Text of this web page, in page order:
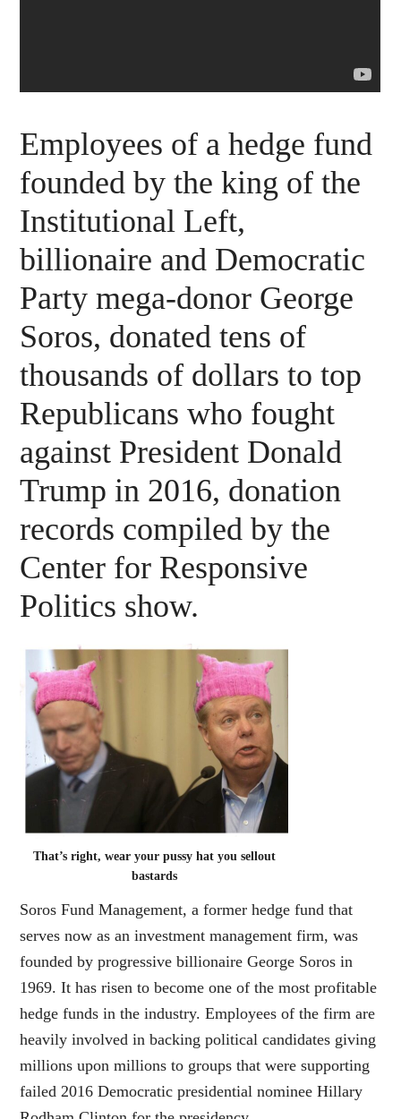
Employees of a hedge fund
founded by the king of the
Institutional Left,
billionaire and Democratic
Party mega-donor George
Soros, donated tens of
thousands of dollars to top
Republicans who fought
against President Donald
Trump in 2016, donation
records compiled by the
Center for Responsive
Politics show.
That’s right, wear your pussy hat you sellout
bastards
Soros Fund Management, a former hedge fund that
serves now as an investment management firm, was
founded by progressive billionaire George Soros in
1969. It has risen to become one of the most profitable
hedge funds in the industry. Employees of the firm are
heavily involved in backing political candidates giving
millions upon millions to groups that were supporting
failed 2016 Democratic presidential nominee Hillary